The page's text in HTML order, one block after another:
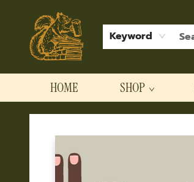
Keyword
HOME SHOP
Hodgepodge Books and Taproom